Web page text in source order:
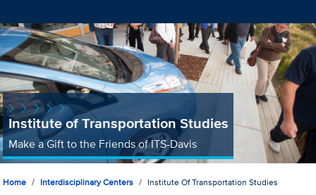
Institute of Transportation Studies
Make a Gift to the Friends of ITS-Davis
Home Interdisciplinary Centers Institute Of Transportation Studies